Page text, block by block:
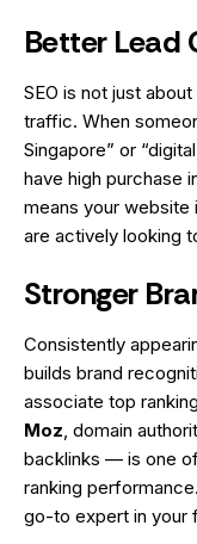
Better Lead
SEO is not just
traffic. When
Singapore” or
have high purchase
means your
are actively looking
Stronger
Consistently
builds brand
associate top
Moz, domain
backlinks — is one
ranking
go-to expert in your